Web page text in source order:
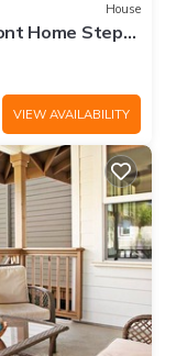
House
Home Steps
VIEW AVAILABILITY